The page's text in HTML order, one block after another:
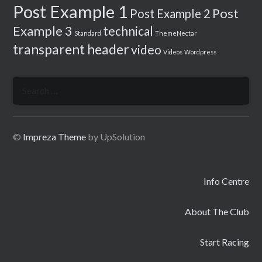
Post Example 1 Post Example 2 Post
Example 3 Standard technical ThemeNectar
transparent headervideo Videos Wordpress
© Impreza Theme by UpSolution
Info Centre
About The Club
Start Racing